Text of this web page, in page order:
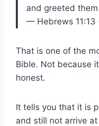
and greeted
— Hebrews 11:13
That is one of the
Bible. Not because
honest.
It tells you that it is
and still not arrive